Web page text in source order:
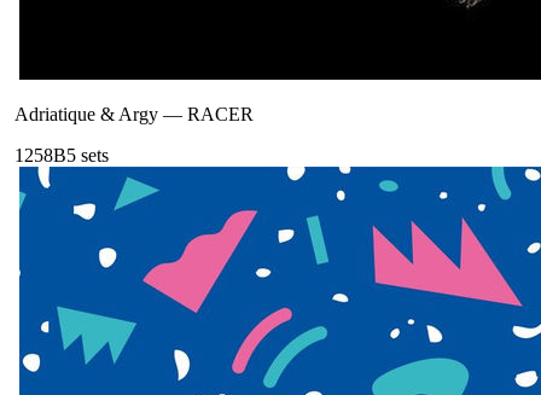
Adriatique & Argy — RACER
1258B5 sets